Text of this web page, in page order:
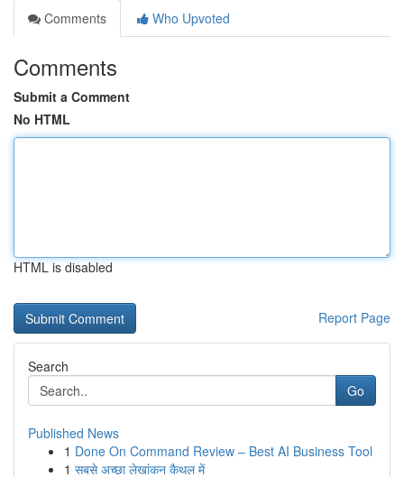
Comments
Who Upvoted
Comments
Submit a Comment
No HTML
HTML is disabled
Report Page
Search
Go
Published News
1 Done On Command Review – Best AI Business Tool
1 सबसे अच्छा लेखांकन कैथल में